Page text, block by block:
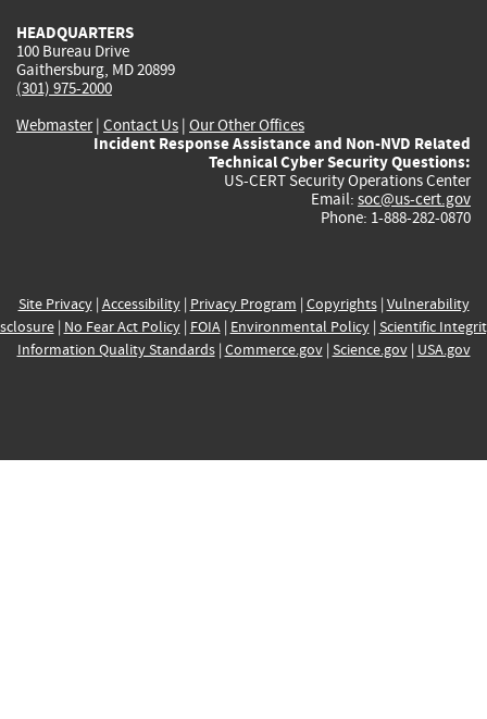
HEADQUARTERS
100 Bureau Drive
Gaithersburg, MD 20899
(301) 975-2000
Webmaster| Contact Us | Our Other Offices
Incident Response Assistance and Non-NVD Related
Technical Cyber Security Questions:
US-CERT Security Operations Center
Email: soc@us-cert.gov
Phone: 1-888-282-0870
Site Privacy| Accessibility| Privacy Program | Copyrights| Vulnerability
| No Fear Act Policy| FOIA| Environmental Policy| Scientific
Information Quality Standards| Commerce.gov| Science.gov| USA.gov